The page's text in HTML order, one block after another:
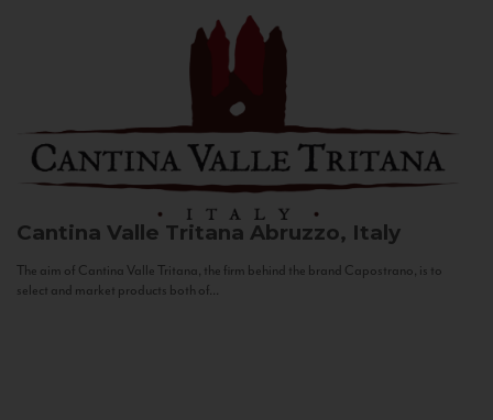
Cantina Valle Tritana Abruzzo, Italy
The aim of Cantina Valle Tritana, the firm behind the brand Capostrano, is to
select and market products both of...